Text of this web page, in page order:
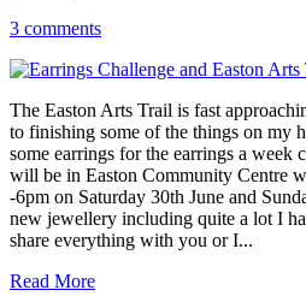
3 comments
The Easton Arts Trail is fast
to finishing some of the things on my
some earrings for the earrings a week
will be in Easton Community Centre
-6pm on Saturday 30th June and
new jewellery including quite a lot I
share everything with you or I...
Read More